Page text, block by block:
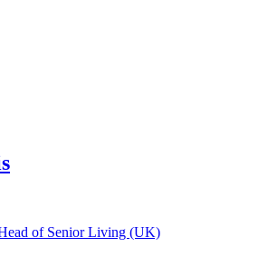
of Senior Living (UK)